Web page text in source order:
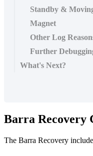
Standby &
Magnet
Other Log
Further
What's Next?
Barra Recovery
The Barra Recovery